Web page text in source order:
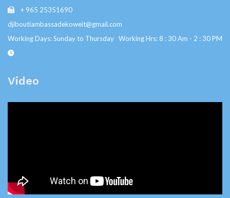
+ 965 25351690
djiboutiambassadekoweit@gmail.com
Working Days: Sunday to Thursday Working Hrs: 8 : 30 Am - 2 : 30 PM
Video